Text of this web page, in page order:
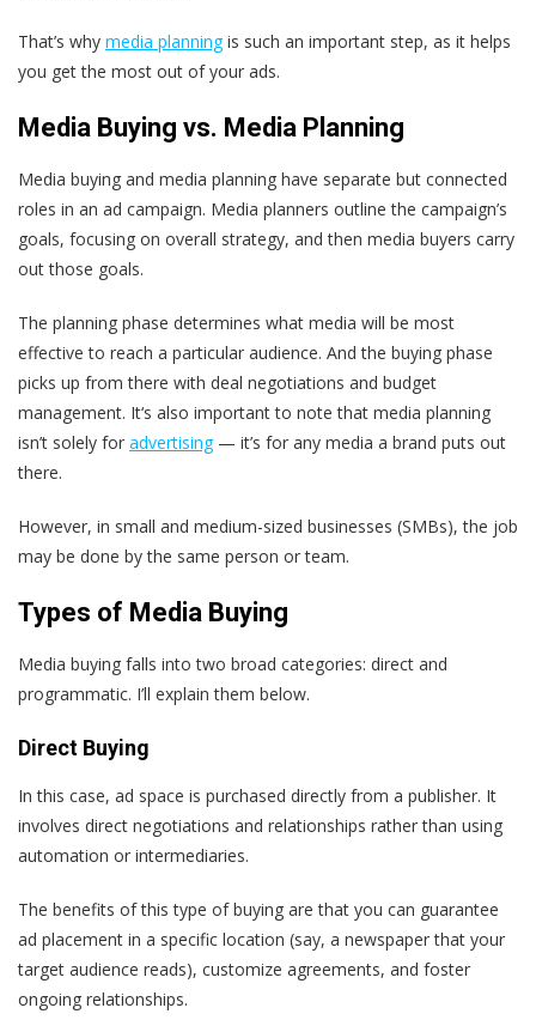
That’s why media planningis such an important step, as it helps
you get the most out of your ads.
Media Buying vs. Media Planning
Media buying and media planning have separate but connected
roles in an ad campaign. Media planners outline the campaign’s
goals, focusing on overall strategy, and then media buyers carry
out those goals.
The planning phase determines what media will be most
effective to reach a particular audience. And the buying phase
picks up from there with deal negotiations and budget
management. It‘s also important to note that media planning
isn’t solely for advertising— it’s for any media a brand puts out
there.
However, in small and medium-sized businesses (SMBs), the job
may be done by the same person or team.
Types of Media Buying
Media buying falls into two broad categories: direct and
programmatic. I’ll explain them below.
Direct Buying
In this case, ad space is purchased directly from a publisher. It
involves direct negotiations and relationships rather than using
automation or intermediaries.
The benefits of this type of buying are that you can guarantee
ad placement in a specific location (say, a newspaper that your
target audience reads), customize agreements, and foster
ongoing relationships.